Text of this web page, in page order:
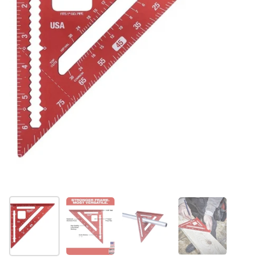
Folie 1 anzeigenFolie 2 anzeigenFolie 3 anzeigenFolie 4 anzeigen